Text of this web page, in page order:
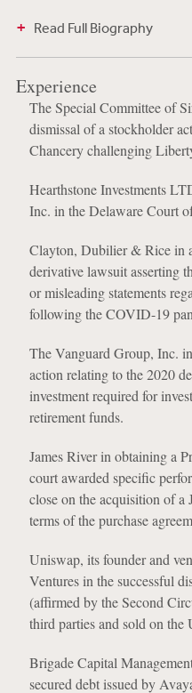
Read Full Biography
Experience
The Special Committee of
dismissal of a stockholder
Chancery challenging
Hearthstone Investments
Inc. in the Delaware Court
Clayton, Dubilier & Rice in
derivative lawsuit asserting
or misleading statements
following the COVID-19
The Vanguard Group, Inc.
action relating to the 2020
investment required for
retirement funds.
James River in obtaining a
court awarded specific
close on the acquisition of a
terms of the purchase
Uniswap, its founder and
Ventures in the successful
(affirmed by the Second
third parties and sold on the
Brigade Capital
secured debt issued by